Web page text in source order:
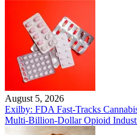
August 5, 2026
Exilby: FDA Fast-Tracks
Multi-Billion-Dollar Opioid